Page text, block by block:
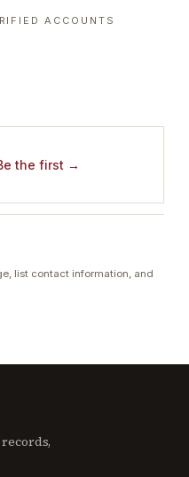
ACCOUNTS
the first →
list contact information, and